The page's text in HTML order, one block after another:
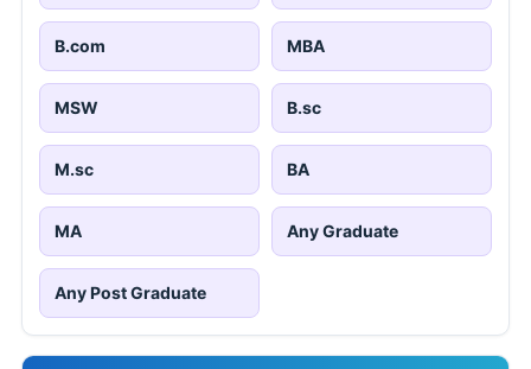
B.com MBA
MSW B.sc
M.sc BA
MA Any Graduate
Any Post Graduate